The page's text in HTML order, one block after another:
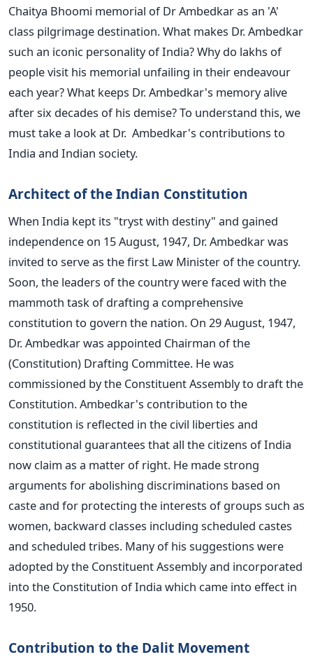
Chaitya Bhoomi memorial of Dr Ambedkar as an 'A'
class pilgrimage destination. What makes Dr. Ambedkar
such an iconic personality of India? Why do lakhs of
people visit his memorial unfailing in their endeavour
each year? What keeps Dr. Ambedkar's memory alive
after six decades of his demise? To understand this, we
must take a look at Dr. Ambedkar's contributions to
India and Indian society.
Architect of the Indian Constitution
When India kept its "tryst with destiny" and gained
independence on 15 August, 1947, Dr. Ambedkar was
invited to serve as the first Law Minister of the country.
Soon, the leaders of the country were faced with the
mammoth task of drafting a comprehensive
constitution to govern the nation. On 29 August, 1947,
Dr. Ambedkar was appointed Chairman of the
(Constitution) Drafting Committee. He was
commissioned by the Constituent Assembly to draft the
Constitution. Ambedkar's contribution to the
constitution is reflected in the civil liberties and
constitutional guarantees that all the citizens of India
now claim as a matter of right. He made strong
arguments for abolishing discriminations based on
caste and for protecting the interests of groups such as
women, backward classes including scheduled castes
and scheduled tribes. Many of his suggestions were
adopted by the Constituent Assembly and incorporated
into the Constitution of India which came into effect in
1950.
Contribution to the Dalit Movement